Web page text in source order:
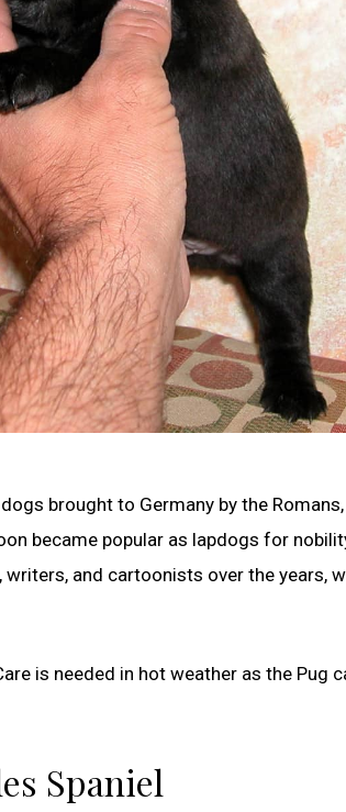
brought to Germany by the
became popular as lapdogs for
and cartoonists over the years,
is needed in hot weather as the Pug
Spaniel